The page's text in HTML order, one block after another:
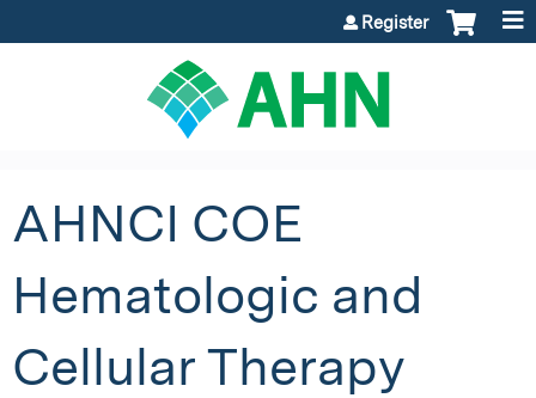
Register
AHNCI COE
Hematologic and
Cellular Therapy